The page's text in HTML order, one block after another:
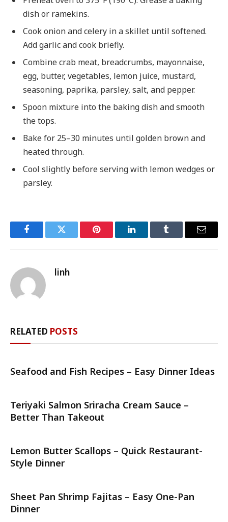
dish or ramekins.
Cook onion and celery in a skillet until softened.
Add garlic and cook briefly.
Combine crab meat, breadcrumbs, mayonnaise,
egg, butter, vegetables, lemon juice, mustard,
seasoning, paprika, parsley, salt, and pepper.
Spoon mixture into the baking dish and smooth
the tops.
Bake for 25–30 minutes until golden brown and
heated through.
Cool slightly before serving with lemon wedges or
parsley.
FacebookTwitter Pinterest LinkedInTumblr Email
linh
RELATED POSTS
Seafood and Fish Recipes – Easy Dinner Ideas
Teriyaki Salmon Sriracha Cream Sauce –
Better Than Takeout
Lemon Butter Scallops – Quick Restaurant-
Style Dinner
Sheet Pan Shrimp Fajitas – Easy One-Pan
Dinner